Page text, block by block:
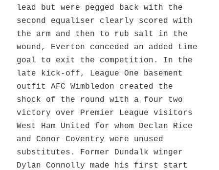
lead but were pegged back with the
second equaliser clearly scored with
the arm and then to rub salt in the
wound, Everton conceded an added time
goal to exit the competition. In the
late kick-off, League One basement
outfit AFC Wimbledon created the
shock of the round with a four two
victory over Premier League visitors
West Ham United for whom Declan Rice
and Conor Coventry were unused
substitutes. Former Dundalk winger
Dylan Connolly made his first start